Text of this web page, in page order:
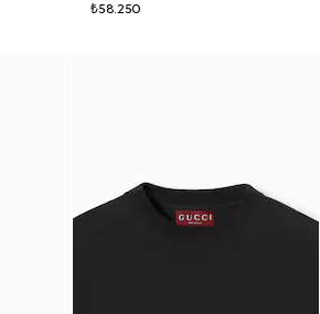
₺58.250